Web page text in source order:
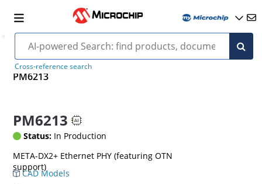
Cross-reference search
PM6213
PM6213
Status: In Production
META-DX2+ Ethernet PHY (featuring OTN
support)
CAD Models